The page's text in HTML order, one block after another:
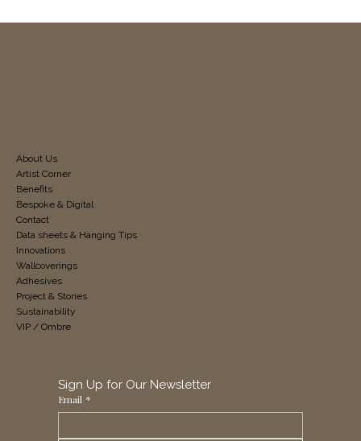
Sign Up for Our Newsletter
Email *
About Us
Artist Corner
Benefits
Bespoke & Digital
Contact
Data sheets & Hanging Tips
Innovations
Wallcoverings
Adhesives
Project & Stories
Sustainability
VIP / Ombre